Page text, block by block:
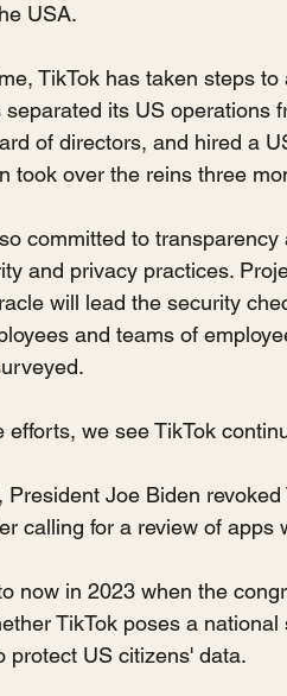
USA.
TikTok has taken steps
separated its US operations
of directors, and hired a
took over the reins three
committed to
and privacy practices.
will lead the security
and teams of
efforts, we see TikTok
President Joe Biden
calling for a review of
now in 2023 when the
TikTok poses a
protect US citizens' data.